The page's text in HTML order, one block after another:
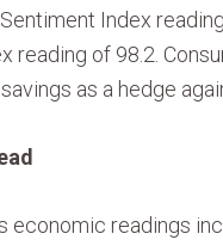
Index
reading of 98.2.
as a hedge
economic readings